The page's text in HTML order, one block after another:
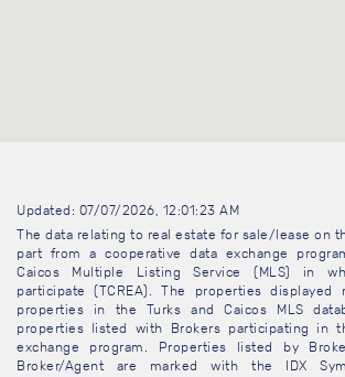
Updated: 07/07/2026, 12:01:23 AM
The data relating to real estate for sale/lease on
part from a cooperative data exchange
Caicos Multiple Listing Service (MLS) in
participate (TCREA). The properties
properties in the Turks and Caicos MLS
properties listed with Brokers participating in
exchange program. Properties listed by
Broker/Agent are marked with the IDX